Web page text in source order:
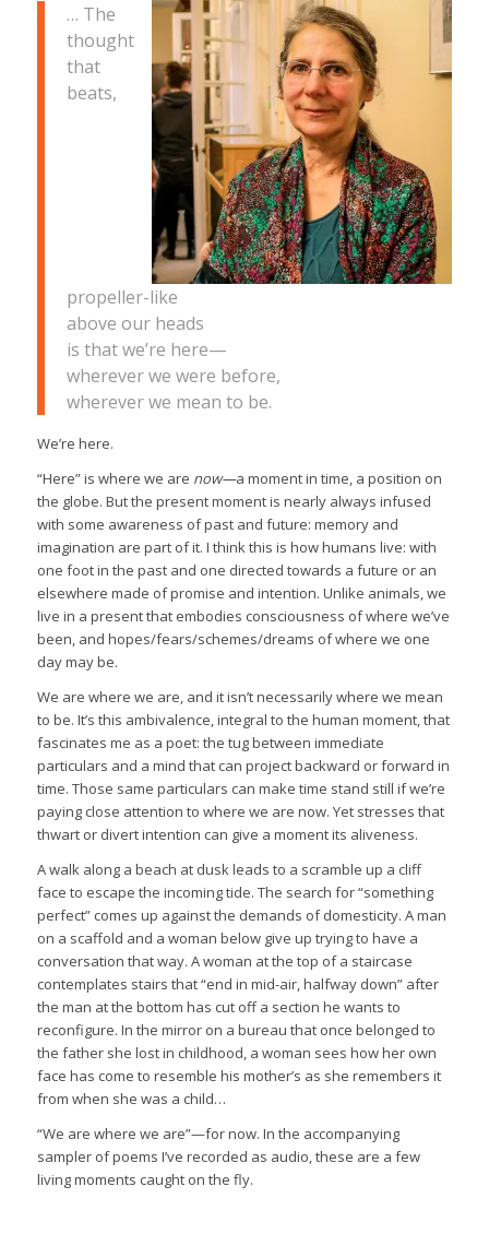
… The
thought
that
beats,
propeller-like
above our heads
is that we’re here—
wherever we were before,
wherever we mean to be.
We’re here.
“Here” is where we are now—a moment in time, a position on
the globe. But the present moment is nearly always infused
with some awareness of past and future: memory and
imagination are part of it. I think this is how humans live: with
one foot in the past and one directed towards a future or an
elsewhere made of promise and intention. Unlike animals, we
live in a present that embodies consciousness of where we’ve
been, and hopes/fears/schemes/dreams of where we one
day may be.
We are where we are, and it isn’t necessarily where we mean
to be. It’s this ambivalence, integral to the human moment, that
fascinates me as a poet: the tug between immediate
particulars and a mind that can project backward or forward in
time. Those same particulars can make time stand still if we’re
paying close attention to where we are now. Yet stresses that
thwart or divert intention can give a moment its aliveness.
A walk along a beach at dusk leads to a scramble up a cliff
face to escape the incoming tide. The search for “something
perfect” comes up against the demands of domesticity. A man
on a scaffold and a woman below give up trying to have a
conversation that way. A woman at the top of a staircase
contemplates stairs that “end in mid-air, halfway down” after
the man at the bottom has cut off a section he wants to
reconfigure. In the mirror on a bureau that once belonged to
the father she lost in childhood, a woman sees how her own
face has come to resemble his mother’s as she remembers it
from when she was a child…
“We are where we are”—for now. In the accompanying
sampler of poems I’ve recorded as audio, these are a few
living moments caught on the fly.